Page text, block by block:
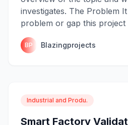
investigates. The Problem
problem or gap this project
BP Blazingprojects
Industrial and Produ.
Smart Factory